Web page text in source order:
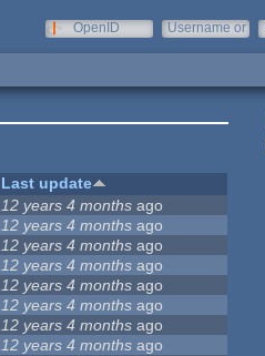
OpenID
Username or
Last update
12 years 4 months ago
12 years 4 months ago
12 years 4 months ago
12 years 4 months ago
12 years 4 months ago
12 years 4 months ago
12 years 4 months ago
12 years 4 months ago